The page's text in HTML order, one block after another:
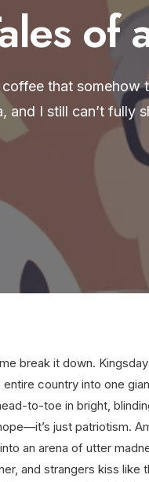
of
that
and I still can’t
break it down.
entire country into one
to-toe in bright,
just patriotism.
an arena of utter
and strangers kiss like